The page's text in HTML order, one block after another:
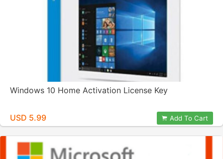
Windows 10 Home Activation License Key
USD 5.99 Add To Cart